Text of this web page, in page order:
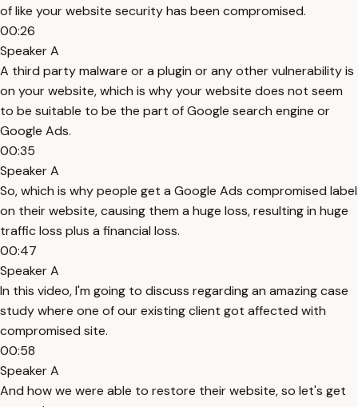
of like your website security has been compromised.
00:26
Speaker A
A third party malware or a plugin or any other vulnerability is
on your website, which is why your website does not seem
to be suitable to be the part of Google search engine or
Google Ads.
00:35
Speaker A
So, which is why people get a Google Ads compromised label
on their website, causing them a huge loss, resulting in huge
traffic loss plus a financial loss.
00:47
Speaker A
In this video, I'm going to discuss regarding an amazing case
study where one of our existing client got affected with
compromised site.
00:58
Speaker A
And how we were able to restore their website, so let's get